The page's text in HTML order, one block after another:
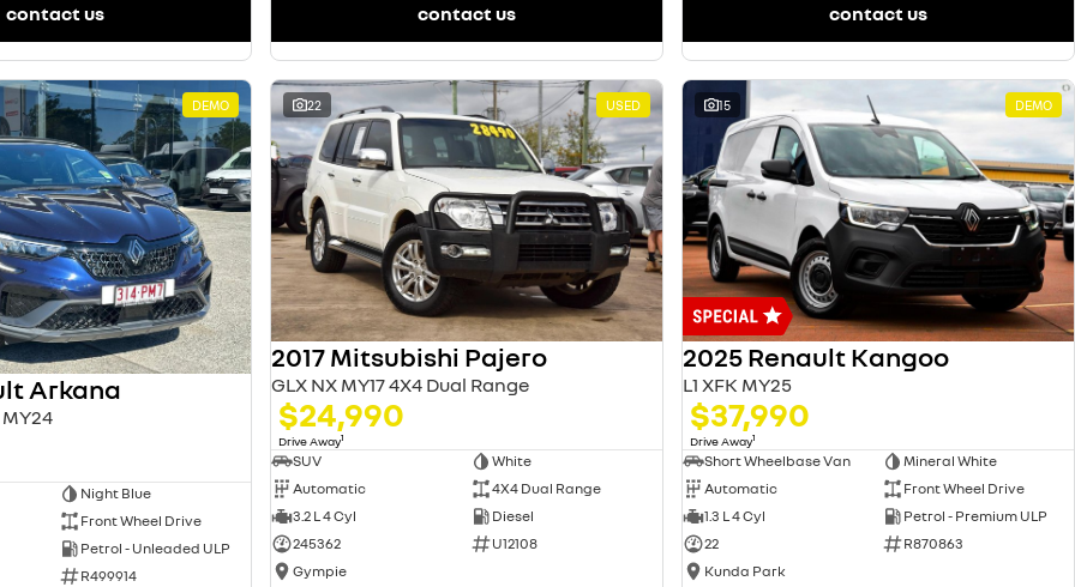
contact us contact us contact us
DEMO
Arkana
Night Blue
Front Wheel Drive
Petrol - Unleaded ULP
R499914
22 USED
2017 Mitsubishi Pajero
GLX NX MY17 4X4 Dual Range
$24,990
Drive Away1
SUV
White
Automatic
4X4 Dual Range
3.2 L 4 Cyl
Diesel
245362
U12108
Gympie
15 DEMO
2025 Renault Kangoo
L1 XFK MY25
$37,990
Drive Away1
Short Wheelbase Van
Mineral White
Automatic
Front Wheel Drive
1.3 L 4 Cyl
Petrol - Premium ULP
22
R870863
Kunda Park